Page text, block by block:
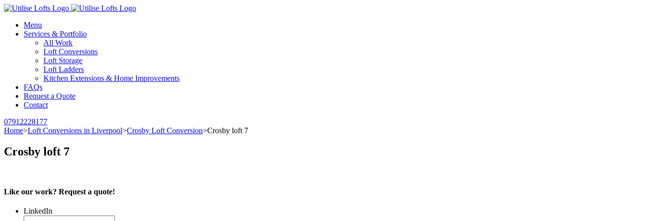
Menu
Services & Portfolio
All Work
Loft Conversions
Loft Storage
Loft Ladders
Kitchen Extensions & Home Improvements
FAQs
Request a Quote
Contact
07912228177
Home>Loft Conversions in Liverpool>Crosby Loft Conversion>Crosby loft 7
Crosby loft 7
Like our work? Request a quote!
LinkedIn